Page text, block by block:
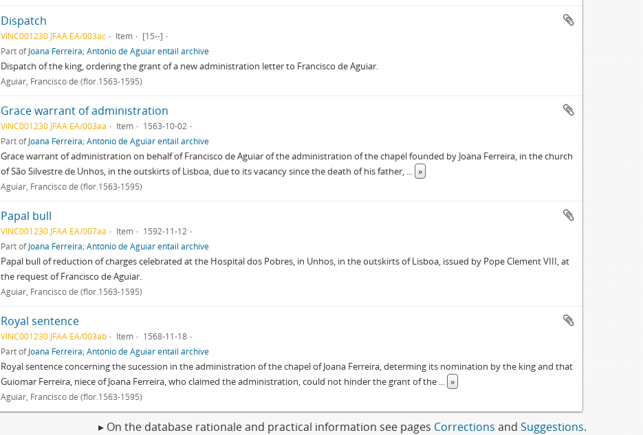
Dispatch
VINC001230 JFAA EA/003ac Item
[15--]
Part ofJoana Ferreira; António de Aguiar entail archive
Dispatch of the king, ordering the grant of a new administration letter to Francisco de Aguiar.
Aguiar, Francisco de (flor.1563-1595)
Grace warrant of administration
VINC001230 JFAA EA/003aa Item
1563-10-02
Part ofJoana Ferreira; António de Aguiar entail archive
Grace warrant of administration on behalf of Francisco de Aguiar of the administration of the chapel founded by Joana Ferreira, in the church
of São Silvestre de Unhos, in the outskirts of Lisboa, due to its vacancy since the death of his father, ... »
Aguiar, Francisco de (flor.1563-1595)
Papal bull
VINC001230 JFAA EA/007aa Item
1592-11-12
Part ofJoana Ferreira; António de Aguiar entail archive
Papal bull of reduction of charges celebrated at the Hospital dos Pobres, in Unhos, in the outskirts of Lisboa, issued by Pope Clement VIII, at
the request of Francisco de Aguiar.
Aguiar, Francisco de (flor.1563-1595)
Royal sentence
VINC001230 JFAA EA/003ab Item
1568-11-18
Part ofJoana Ferreira; António de Aguiar entail archive
Royal sentence concerning the sucession in the administration of the chapel of Joana Ferreira, determing its nomination by the king and that
Guiomar Ferreira, niece of Joana Ferreira, who claimed the administration, could not hinder the grant of the ... »
Aguiar, Francisco de (flor.1563-1595)
▸ On the database rationale and practical information see pages Corrections and Suggestions.